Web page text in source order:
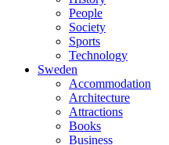
People
Society
Sports
Technology
Sweden
Accommodation
Architecture
Attractions
Books
Business